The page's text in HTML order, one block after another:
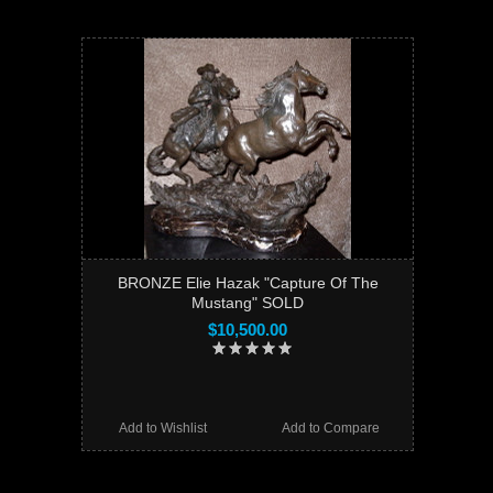
BRONZE Elie Hazak "Capture Of The
Mustang" SOLD
$10,500.00
Add to Compare
Add to Wishlist